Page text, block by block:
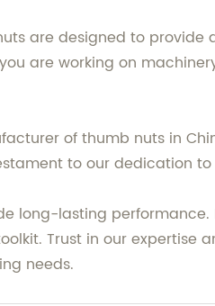
are designed to provide
are working on
of thumb nuts in
to our dedication to
long-lasting performance.
Trust in our expertise
needs.